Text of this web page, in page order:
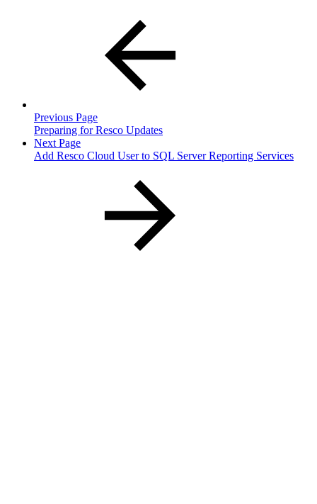
Previous Page
Preparing for Resco Updates
Next Page
Add Resco Cloud User to SQL Server Reporting Services